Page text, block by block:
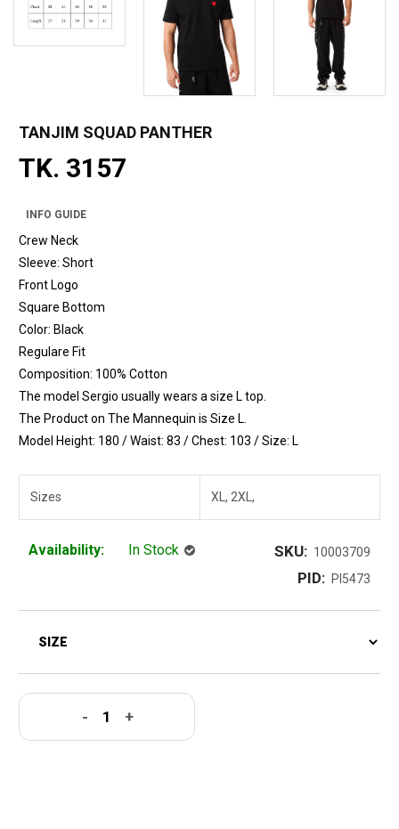
TANJIM SQUAD PANTHER
TK. 3157
INFO GUIDE
Crew Neck
Sleeve: Short
Front Logo
Square Bottom
Color: Black
Regulare Fit
Composition: 100% Cotton
The model Sergio usually wears a size L top.
The Product on The Mannequin is Size L.
Model Height: 180 / Waist: 83 / Chest: 103 / Size: L
Sizes XL, 2XL,
Availability: In Stock SKU: 10003709
PID: PI5473
- +